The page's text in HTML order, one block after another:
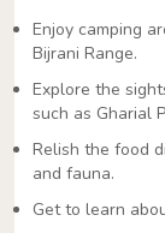
Enjoy camping
Bijrani Range.
Explore the
such as Gharial
Relish the food
and fauna.
Get to learn